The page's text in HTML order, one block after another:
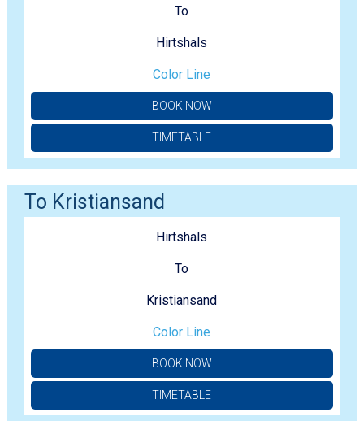
To
Hirtshals
Color Line
BOOK NOW
TIMETABLE
To Kristiansand
Hirtshals
To
Kristiansand
Color Line
BOOK NOW
TIMETABLE